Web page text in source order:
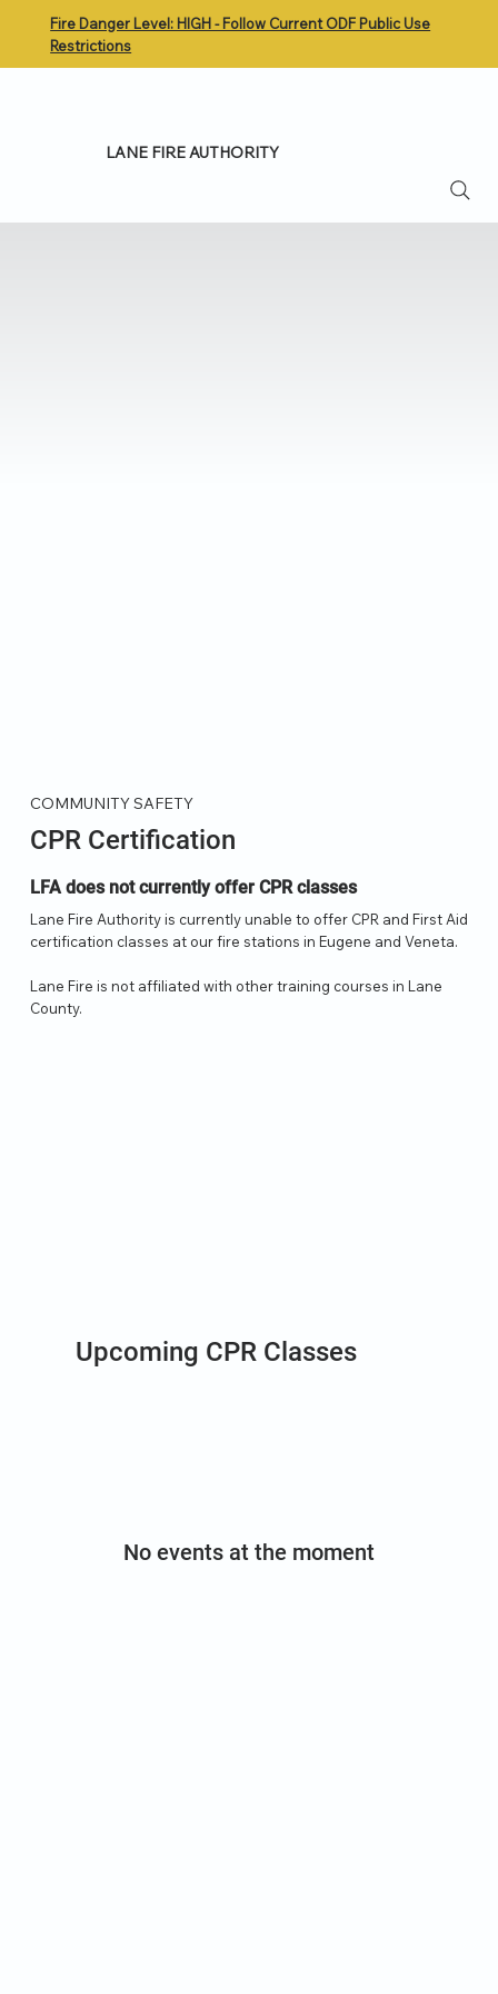
Fire Danger Level: HIGH - Follow Current ODF Public Use
Restrictions
LANE FIRE AUTHORITY
COMMUNITY SAFETY
CPR Certification
LFA does not currently offer CPR classes
Lane Fire Authority is currently unable to offer CPR and First Aid
certification classes at our fire stations in Eugene and Veneta.
Lane Fire is not affiliated with other training courses in Lane
County.
No events at the moment
Upcoming CPR Classes